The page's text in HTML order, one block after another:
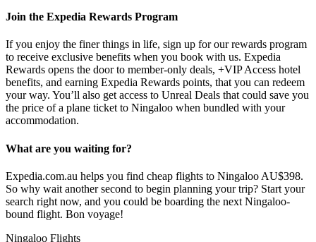
Join the Expedia Rewards Program
If you enjoy the finer things in life, sign up for our rewards program
to receive exclusive benefits when you book with us. Expedia
Rewards opens the door to member-only deals, +VIP Access hotel
benefits, and earning Expedia Rewards points, that you can redeem
your way. You’ll also get access to Unreal Deals that could save you
the price of a plane ticket to Ningaloo when bundled with your
accommodation.
What are you waiting for?
Expedia.com.au helps you find cheap flights to Ningaloo AU$398.
So why wait another second to begin planning your trip? Start your
search right now, and you could be boarding the next Ningaloo-
bound flight. Bon voyage!
Ningaloo Flights